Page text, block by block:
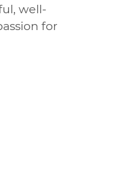
well-
for